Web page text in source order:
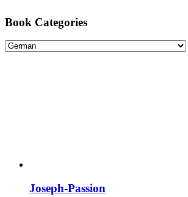
Book Categories
Joseph-Passion